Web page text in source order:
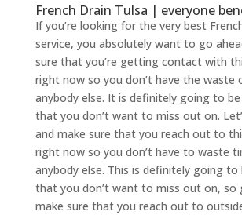
French Drain Tulsa | everyone
If you’re looking for the very best
service, you absolutely want to go
sure that you’re getting contact with
right now so you don’t have the waste
anybody else. It is definitely going to
that you don’t want to miss out on.
and make sure that you reach out to
right now so you don’t have to waste
anybody else. This is definitely going
that you don’t want to miss out on, so
make sure that you reach out to